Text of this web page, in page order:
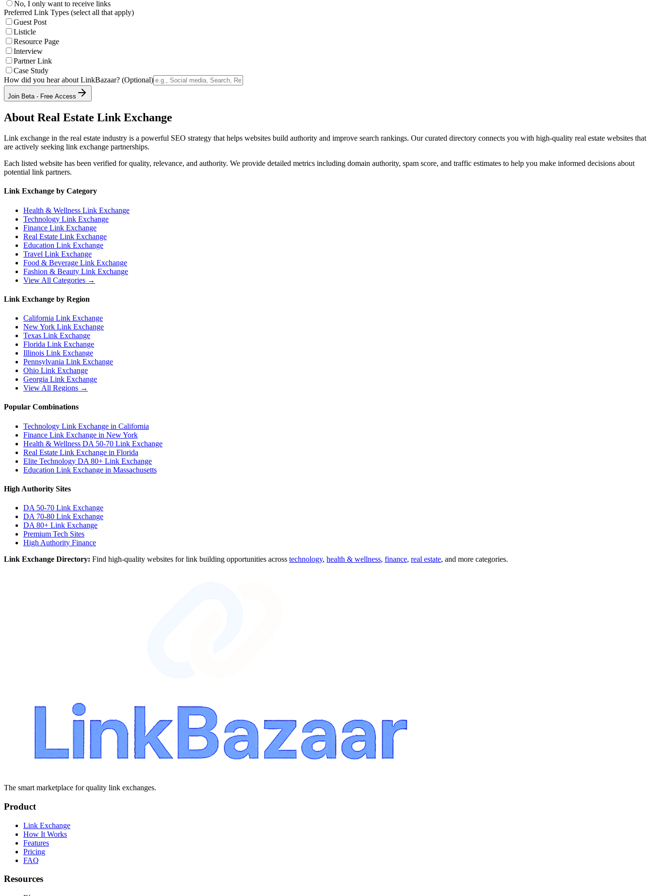
No, I only want to receive links
Preferred Link Types (select all that apply)
Guest Post
Listicle
Resource Page
Interview
Partner Link
Case Study
How did you hear about LinkBazaar? (Optional)
Join Beta - Free Access
About Real Estate Link Exchange
Link exchange in the real estate industry is a powerful SEO strategy that helps websites build authority and improve search rankings. Our curated directory connects you with high-quality real estate websites that
are actively seeking link exchange partnerships.
Each listed website has been verified for quality, relevance, and authority. We provide detailed metrics including domain authority, spam score, and traffic estimates to help you make informed decisions about
potential link partners.
Link Exchange by Category
Health & Wellness Link Exchange
Technology Link Exchange
Finance Link Exchange
Real Estate Link Exchange
Education Link Exchange
Travel Link Exchange
Food & Beverage Link Exchange
Fashion & Beauty Link Exchange
View All Categories →
Link Exchange by Region
California Link Exchange
New York Link Exchange
Texas Link Exchange
Florida Link Exchange
Illinois Link Exchange
Pennsylvania Link Exchange
Ohio Link Exchange
Georgia Link Exchange
View All Regions →
Popular Combinations
Technology Link Exchange in California
Finance Link Exchange in New York
Health & Wellness DA 50-70 Link Exchange
Real Estate Link Exchange in Florida
Elite Technology DA 80+ Link Exchange
Education Link Exchange in Massachusetts
High Authority Sites
DA 50-70 Link Exchange
DA 70-80 Link Exchange
DA 80+ Link Exchange
Premium Tech Sites
High Authority Finance
Link Exchange Directory: Find high-quality websites for link building opportunities across technology, health & wellness, finance, real estate, and more categories.
The smart marketplace for quality link exchanges.
Product
Link Exchange
How It Works
Features
Pricing
FAQ
Resources